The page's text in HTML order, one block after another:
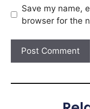
Save my name,
browser for the